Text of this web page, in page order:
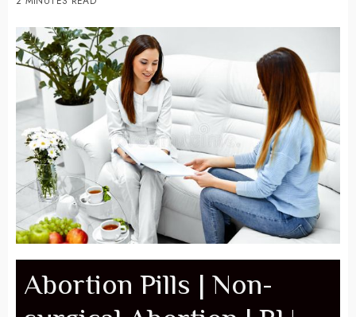
Abortion Pills | Non-